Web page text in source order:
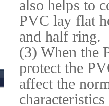
also helps to
PVC lay flat
and half ring.
(3) When the
protect the
affect the